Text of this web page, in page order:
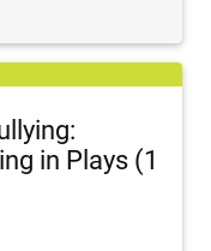
in Plays (1